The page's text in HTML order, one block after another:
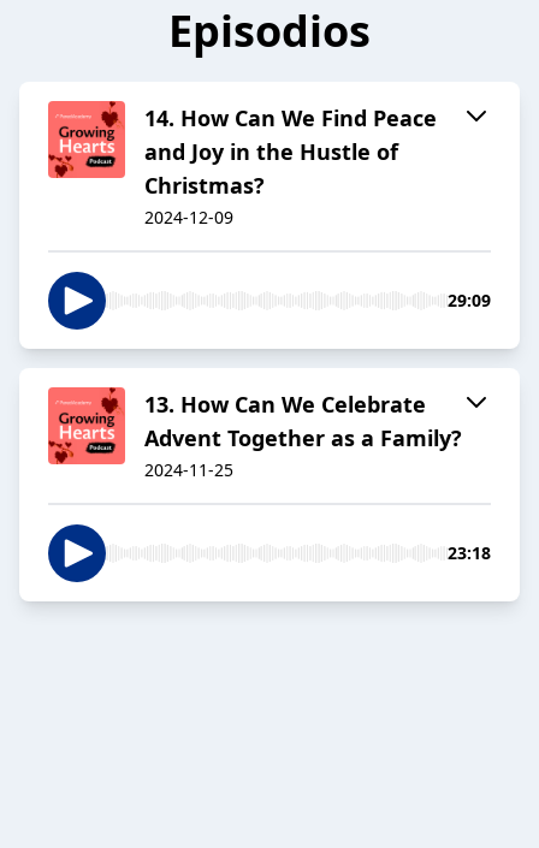
Episodios
14. How Can We Find Peace
and Joy in the Hustle of
Christmas?
2024-12-09
29:09
13. How Can We Celebrate
Advent Together as a Family?
2024-11-25
23:18